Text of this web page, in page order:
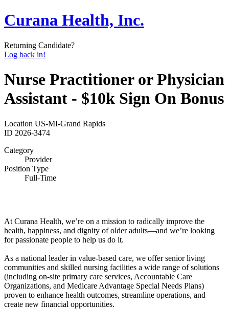
Curana Health, Inc.
Returning Candidate?
Log back in!
Nurse Practitioner or Physician
Assistant - $10k Sign On Bonus
Location US-MI-Grand Rapids
ID 2026-3474
Category
Provider
Position Type
Full-Time
At Curana Health, we’re on a mission to radically improve the
health, happiness, and dignity of older adults—and we’re looking
for passionate people to help us do it.
As a national leader in value-based care, we offer senior living
communities and skilled nursing facilities a wide range of solutions
(including on-site primary care services, Accountable Care
Organizations, and Medicare Advantage Special Needs Plans)
proven to enhance health outcomes, streamline operations, and
create new financial opportunities.